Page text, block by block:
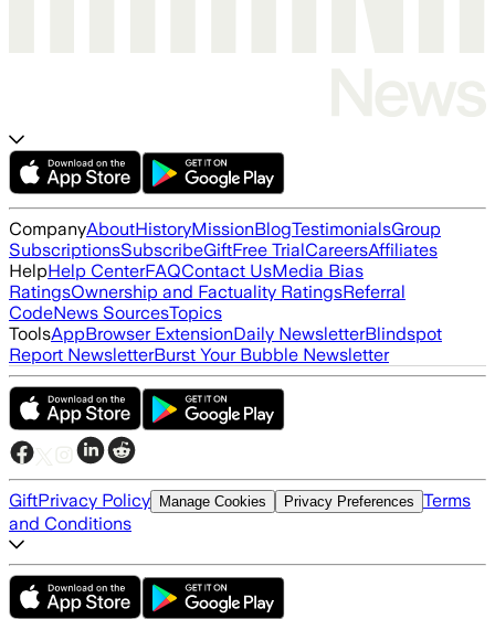
CompanyAboutHistoryMissionBlogTestimonialsGroup
SubscriptionsSubscribeGiftFree TrialCareersAffiliates
HelpHelp CenterFAQContact UsMedia Bias
RatingsOwnership and Factuality RatingsReferral
CodeNews SourcesTopics
ToolsAppBrowser ExtensionDaily NewsletterBlindspot
Report NewsletterBurst Your Bubble Newsletter
GiftPrivacy Policy Manage Cookies Privacy Preferences Terms
and Conditions